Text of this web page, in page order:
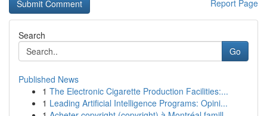
Report Page
Search
Go
Published News
1 The Electronic Cigarette Production Facilities:...
1 Leading Artificial Intelligence Programs: Opini...